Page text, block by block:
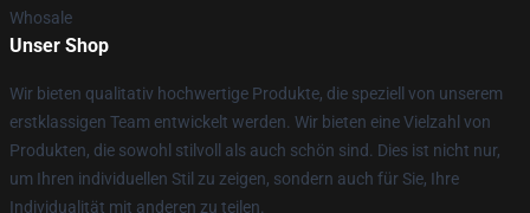
Whosale
Unser Shop
Wir bieten qualitativ hochwertige Produkte, die speziell von unserem
erstklassigen Team entwickelt werden. Wir bieten eine Vielzahl von
Produkten, die sowohl stilvoll als auch schön sind. Dies ist nicht nur,
um Ihren individuellen Stil zu zeigen, sondern auch für Sie, Ihre
Individualität mit anderen zu teilen.